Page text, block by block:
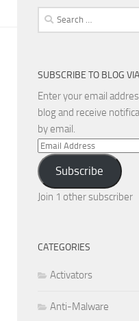
Search
for:
SUBSCRIBE TO BLOG
Enter your email
blog and receive
by email.
Email
Address
Subscribe
Join 1 other subscriber
CATEGORIES
Activators
Anti-Malware